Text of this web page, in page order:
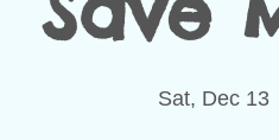
Sat, Dec 13